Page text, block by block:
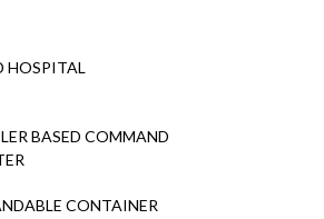
HOSPITAL
BASED COMMAND
CONTAINER